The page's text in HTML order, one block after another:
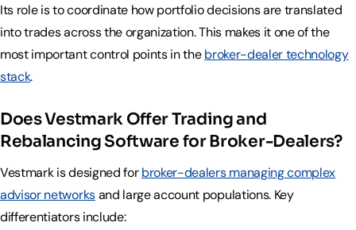
Its role is to coordinate how portfolio decisions are translated
into trades across the organization. This makes it one of the
most important control points in thebroker-dealer technology
stack.
Does Vestmark Offer Trading and
Rebalancing Software for Broker-Dealers?
Vestmark is designed forbroker-dealers managing complex
advisor networksand large account populations. Key
differentiators include: